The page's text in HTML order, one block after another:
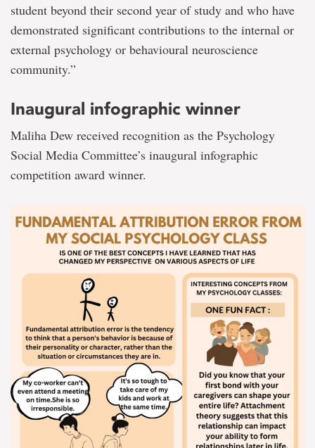
student beyond their second year of study and who have
demonstrated significant contributions to the internal or
external psychology or behavioural neuroscience
community.”
Inaugural infographic winner
Maliha Dew received recognition as the Psychology
Social Media Committee’s inaugural infographic
competition award winner.